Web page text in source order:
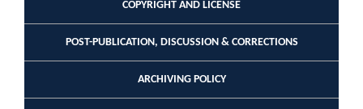
COPYRIGHT AND LICENSE
POST-PUBLICATION, DISCUSSION & CORRECTIONS
ARCHIVING POLICY